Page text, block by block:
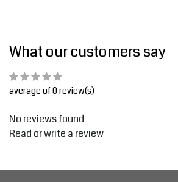
What our customers say
average of 0 review(s)
No reviews found
Read or write a review